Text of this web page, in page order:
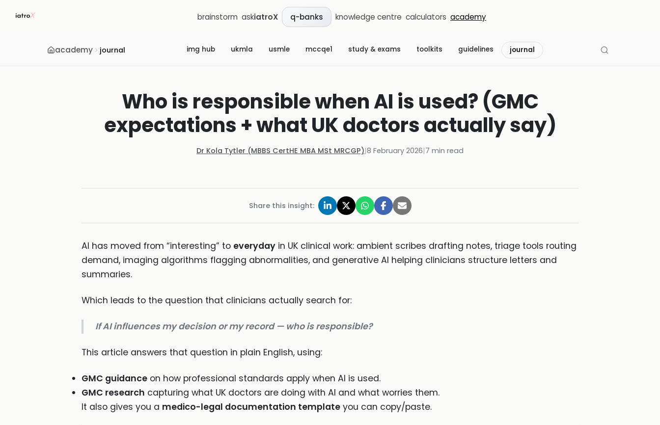
brainstorm askiatroX q-banks knowledge centre calculators academy
academy journal img hub ukmla usmle mccqe1 study & exams toolkits guidelines journal
Who is responsible when AI is used? (GMC
expectations + what UK doctors actually say)
Dr Kola Tytler (MBBS CertHE MBA MSt MRCGP)|8 February 2026|7 min read
Share this insight:
AI has moved from “interesting” to everyday in UK clinical work: ambient scribes drafting notes, triage tools routing
demand, imaging algorithms flagging abnormalities, and generative AI helping clinicians structure letters and
summaries.
Which leads to the question that clinicians actually search for:
If AI influences my decision or my record — who is responsible?
This article answers that question in plain English, using:
GMC guidance on how professional standards apply when AI is used.
GMC research capturing what UK doctors are doing with AI and what worries them.
It also gives you a medico-legal documentation template you can copy/paste.